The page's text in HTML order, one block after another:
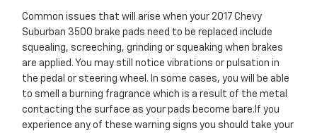
Common issues that will arise when your 2017 Chevy
Suburban 3500 brake pads need to be replaced include
squealing, screeching, grinding or squeaking when brakes
are applied. You may still notice vibrations or pulsation in
the pedal or steering wheel. In some cases, you will be able
to smell a burning fragrance which is a result of the metal
contacting the surface as your pads become bare.If you
experience any of these warning signs you should take your